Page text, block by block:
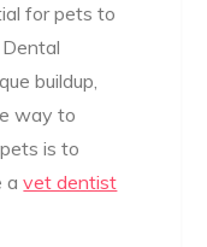
for pets to
buildup,
way to
is to
avet dentist